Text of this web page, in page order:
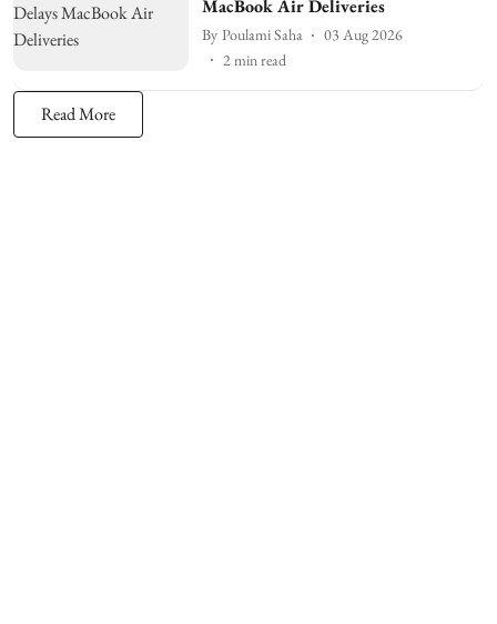
MacBook Air Deliveries
By Poulami Saha
03 Aug 2026
2min read
Read More